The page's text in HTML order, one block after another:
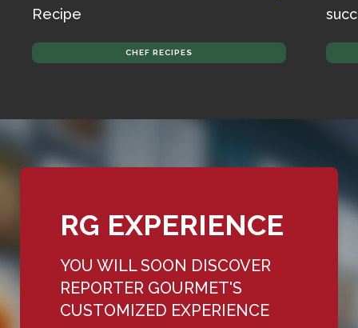
Recipe
CHEF RECIPES
RG EXPERIENCE
YOU WILL SOON DISCOVER
REPORTER GOURMET'S
CUSTOMIZED EXPERIENCE